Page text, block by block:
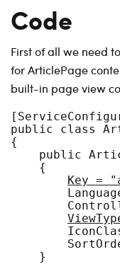
Code
First of all we need
for ArticlePage
built-in page view
public class
{
public
    {
Key =
    }